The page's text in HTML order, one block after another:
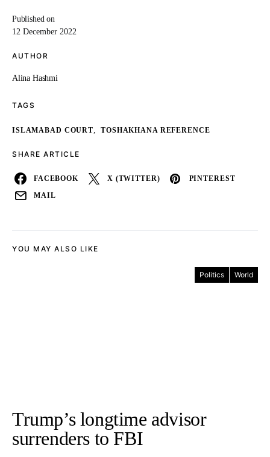
Published on
12 December 2022
AUTHOR
Alina Hashmi
TAGS
ISLAMABAD COURT, TOSHAKHANA REFERENCE
SHARE ARTICLE
FACEBOOK X (TWITTER) PINTEREST
MAIL
YOU MAY ALSO LIKE
Politics World
Trump’s longtime advisor
surrenders to FBI